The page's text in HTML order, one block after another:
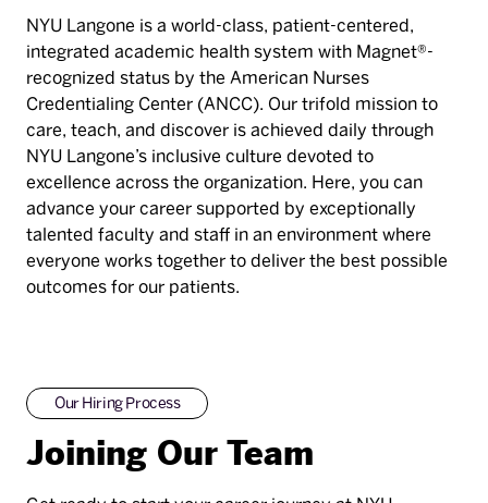
NYU Langone is a world-class, patient-centered,
integrated academic health system with Magnet®-
recognized status by the American Nurses
Credentialing Center (ANCC). Our trifold mission to
care, teach, and discover is achieved daily through
NYU Langone’s inclusive culture devoted to
excellence across the organization. Here, you can
advance your career supported by exceptionally
talented faculty and staff in an environment where
everyone works together to deliver the best possible
outcomes for our patients.
Our Hiring Process
Joining Our Team